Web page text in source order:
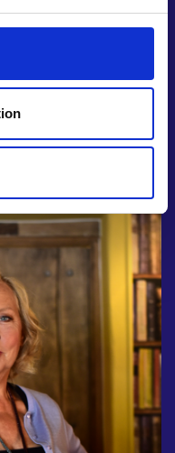
session
your idea into a
our Enterprise
from the Royal